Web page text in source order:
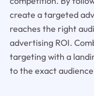
create a targeted
reaches the right
advertising ROI.
targeting with a
to the exact